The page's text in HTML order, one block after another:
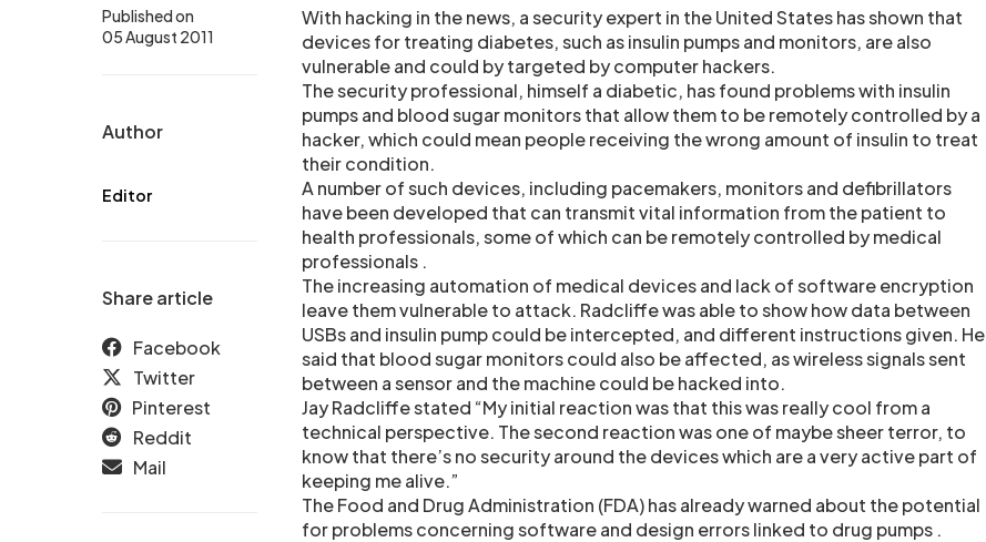
Published on
05 August 2011
Author
Editor
Share article
Facebook
Twitter
Pinterest
Reddit
Mail
With hacking in the news, a security expert in the United States has shown that
devices for treating diabetes, such as insulin pumps and monitors, are also
vulnerable and could by targeted by computer hackers.
The security professional, himself a diabetic, has found problems with insulin
pumps and blood sugar monitors that allow them to be remotely controlled by a
hacker, which could mean people receiving the wrong amount of insulin to treat
their condition.
A number of such devices, including pacemakers, monitors and defibrillators
have been developed that can transmit vital information from the patient to
health professionals, some of which can be remotely controlled by medical
professionals .
The increasing automation of medical devices and lack of software encryption
leave them vulnerable to attack. Radcliffe was able to show how data between
USBs and insulin pump could be intercepted, and different instructions given. He
said that blood sugar monitors could also be affected, as wireless signals sent
between a sensor and the machine could be hacked into.
Jay Radcliffe stated “My initial reaction was that this was really cool from a
technical perspective. The second reaction was one of maybe sheer terror, to
know that there’s no security around the devices which are a very active part of
keeping me alive.”
The Food and Drug Administration (FDA) has already warned about the potential
for problems concerning software and design errors linked to drug pumps .